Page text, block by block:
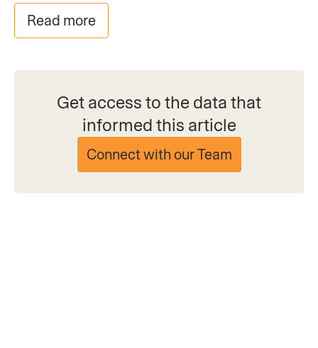
Read more
Get access to the data that
informed this article
Connect with our Team